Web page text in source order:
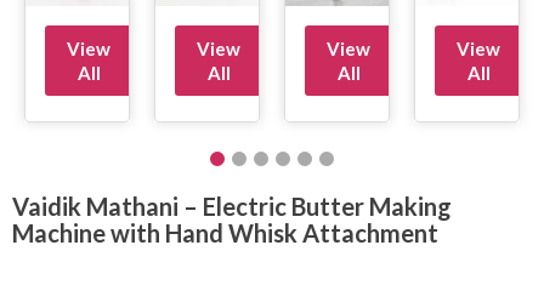
View
All
View
All
View
All
View
All
Vaidik Mathani – Electric Butter Making
Machine with Hand Whisk Attachment